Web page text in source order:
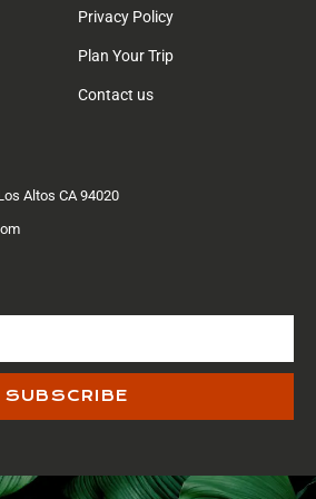
Privacy Policy
Plan Your Trip
Contact us
Altos CA 94020
SUBSCRIBE